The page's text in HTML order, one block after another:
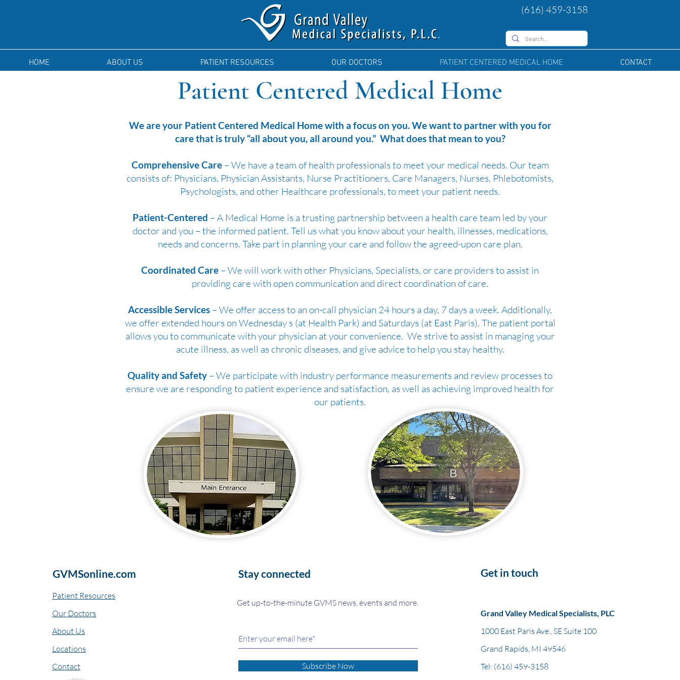
(616) 459-3158
HOME ABOUT US PATIENT RESOURCES OUR DOCTORS PATIENT CENTERED MEDICAL HOME CONTACT
Patient Centered Medical Home
We are your Patient Centered Medical Home with a focus on you. We want to partner with you for
care that is truly “all about you, all around you.” What does that mean to you?
Comprehensive Care– We have a team of health professionals to meet your medical needs. Our team
consists of: Physicians, Physician Assistants, Nurse Practitioners, Care Managers, Nurses, Phlebotomists,
Psychologists, and other Healthcare professionals, to meet your patient needs.
Patient-Centered – A Medical Home is a trusting partnership between a health care team led by your
doctor and you – the informed patient. Tell us what you know about your health, illnesses, medications,
needs and concerns. Take part in planning your care and follow the agreed-upon care plan.
Coordinated Care – We will work with other Physicians, Specialists, or care providers to assist in
providing care with open communication and direct coordination of care.
Accessible Services – We offer access to an on-call physician 24 hours a day, 7 days a week. Additionally,
we offer extended hours on Wednesday s (at Health Park) and Saturdays (at East Paris). The patient portal
allows you to communicate with your physician at your convenience. We strive to assist in managing your
acute illness, as well as chronic diseases, and give advice to help you stay healthy.
Quality and Safety – We participate with industry performance measurements and review processes to
ensure we are responding to patient experience and satisfaction, as well as achieving improved health for
our patients.
GVMSonline.com
Patient Resources
Our Doctors
About Us
Locations
Contact
Stay connected
Get up-to-the-minute GVMS news, events and more.
Subscribe Now
Get in touch
Grand Valley Medical Specialists, PLC
1000 East Paris Ave., SE Suite 100
Grand Rapids, MI 49546
Tel: (616) 459-3158